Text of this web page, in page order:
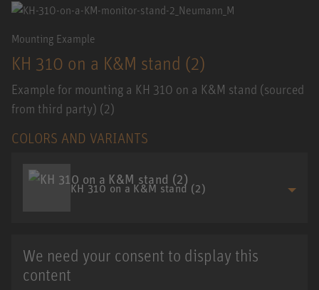
Mounting Example
KH 310 on a K&M stand (2)
Example for mounting a KH 310 on a K&M stand (sourced
from third party) (2)
COLORS AND VARIANTS
KH 310 on a K&M stand (2)
We need your consent to display this
content